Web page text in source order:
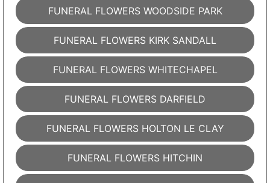
FUNERAL FLOWERS WOODSIDE PARK
FUNERAL FLOWERS KIRK SANDALL
FUNERAL FLOWERS WHITECHAPEL
FUNERAL FLOWERS DARFIELD
FUNERAL FLOWERS HOLTON LE CLAY
FUNERAL FLOWERS HITCHIN